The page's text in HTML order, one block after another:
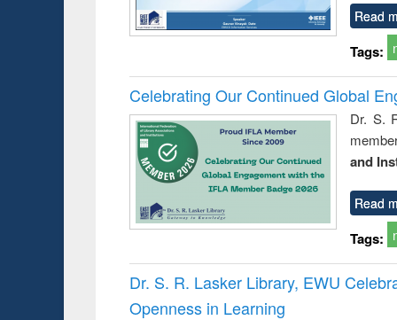
Read
Tags:
Celebrating Our Continued Global
Dr. S.
and
Read
Tags:
Dr. S. R. Lasker Library, EWU
Openness in Learning